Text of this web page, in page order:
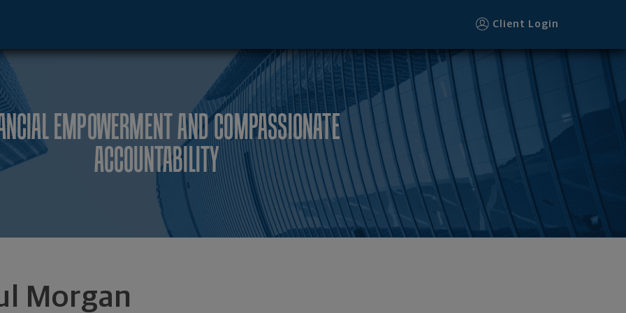
Client Login
EMPOWERMENT AND COMPASSIONATE
ACCOUNTABILITY
Morgan
IL 60606 footer